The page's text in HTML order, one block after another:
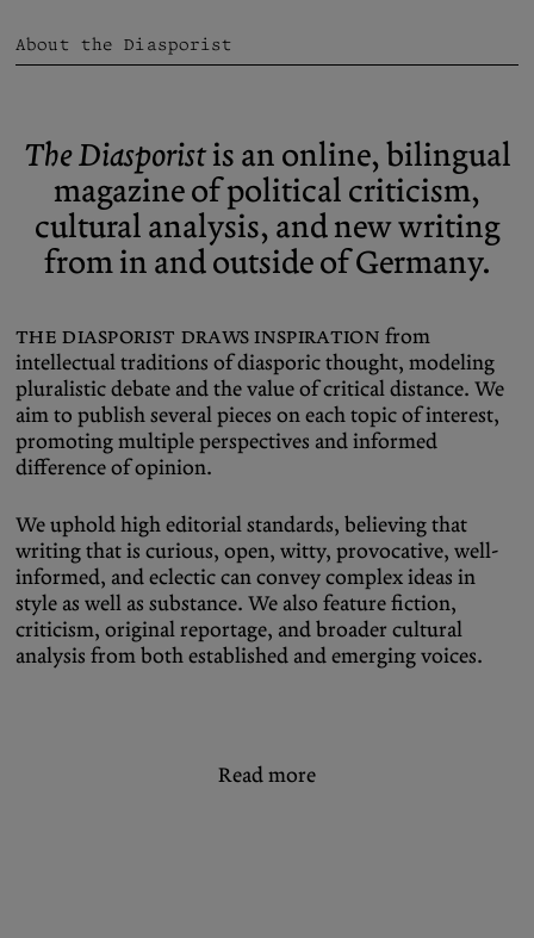
About the Diasporist
The Diasporistis an online, bilingual
magazine of political criticism,
cultural analysis, and new writing
from in and outside of Germany.
The Diasporist draws inspiration from
intellectual traditions of diasporic thought, modeling
pluralistic debate and the value of critical distance. We
aim to publish several pieces on each topic of interest,
promoting multiple perspectives and informed
difference of opinion.
We uphold high editorial standards, believing that
writing that is curious, open, witty, provocative, well-
informed, and eclectic can convey complex ideas in
style as well as substance. We also feature fiction,
criticism, original reportage, and broader cultural
analysis from both established and emerging voices.
Read more